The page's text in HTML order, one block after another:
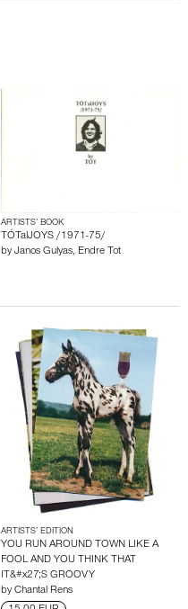
ARTISTS’ BOOK
TÓTalJOYS /1971-75/
by Janos Gulyas, Endre Tot
ARTISTS’ EDITION
YOU RUN AROUND TOWN LIKE A
FOOL AND YOU THINK THAT
IT&#x27;S GROOVY
by Chantal Rens